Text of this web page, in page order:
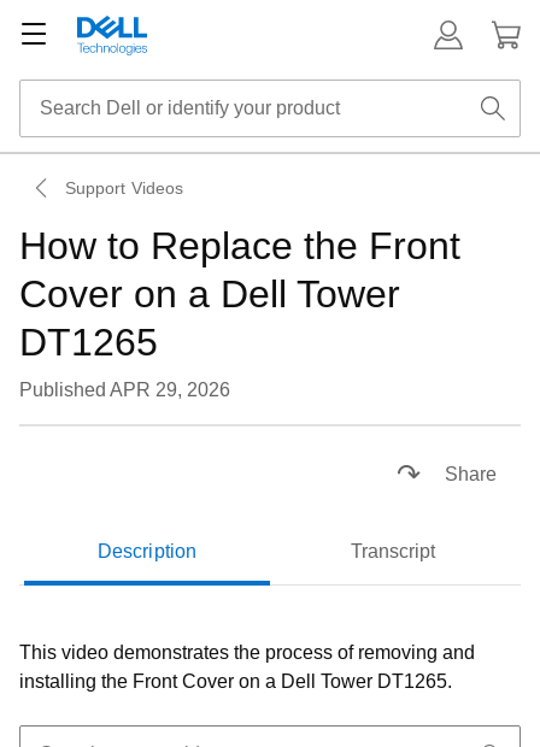
Support Videos
How to Replace the Front
Cover on a Dell Tower
DT1265
Published APR 29, 2026
Loaded:
in-
Share
Description Transcript
This video demonstrates the process of removing and
installing the Front Cover on a Dell Tower DT1265.